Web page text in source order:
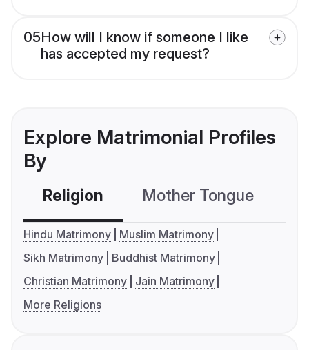
05How will I know if someone I like
has accepted my request?
Explore Matrimonial Profiles
By
Religion Mother Tongue
Hindu Matrimony
Muslim Matrimony
Sikh Matrimony
Buddhist Matrimony
Christian Matrimony
Jain Matrimony
More Religions